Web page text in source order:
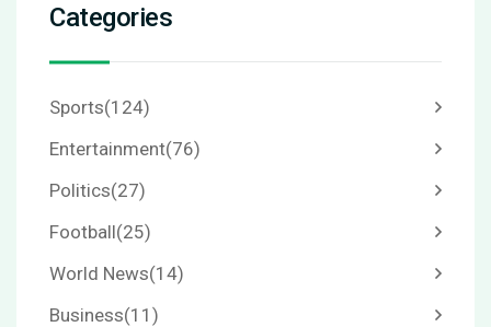
Categories
Sports(124)
Entertainment(76)
Politics(27)
Football(25)
World News(14)
Business(11)